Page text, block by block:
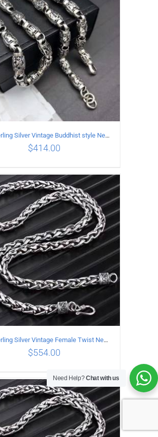
ADD TO CART / DETAILS
925 Sterling Silver Vintage Buddhist style Necklace Length 60CM Width 8 MM
$414.00
ADD TO CART / DETAILS
925 Sterling Silver Vintage Female Twist Necklace Length 65CM
$554.00
Need Help?Chat with us